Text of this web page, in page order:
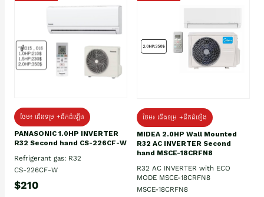
ថែម៖ ជើងទម្រ +ដឹកដំឡើង
PANASONIC 1.0HP INVERTER
R32 Second hand CS-226CF-W
Refrigerant gas: R32
CS-226CF-W
$210
ថែម៖ ជើងទម្រ +ដឹកដំឡើង
MIDEA 2.0HP Wall Mounted
R32 AC INVERTER Second
hand MSCE-18CRFN8
R32 AC INVERTER with ECO
MODE MSCE-18CRFN8
MSCE-18CRFN8